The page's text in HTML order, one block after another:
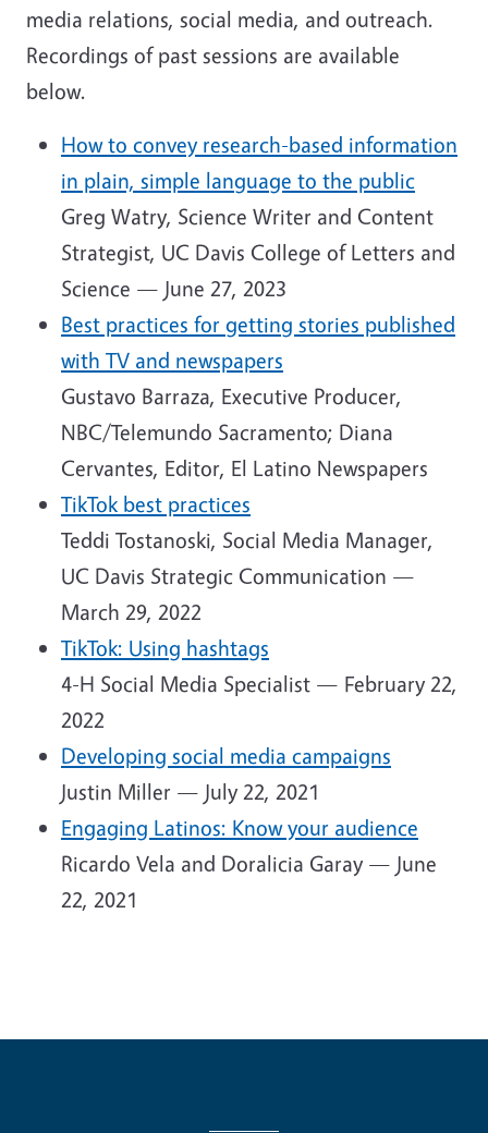
media relations, social media, and outreach.
Recordings of past sessions are available
below.
How to convey research-based information
in plain, simple language to the public
Greg Watry, Science Writer and Content
Strategist, UC Davis College of Letters and
Science — June 27, 2023
Best practices for getting stories published
with TV and newspapers
Gustavo Barraza, Executive Producer,
NBC/Telemundo Sacramento; Diana
Cervantes, Editor, El Latino Newspapers
TikTok best practices
Teddi Tostanoski, Social Media Manager,
UC Davis Strategic Communication —
March 29, 2022
TikTok: Using hashtags
4-H Social Media Specialist — February 22,
2022
Developing social media campaigns
Justin Miller — July 22, 2021
Engaging Latinos: Know your audience
Ricardo Vela and Doralicia Garay — June
22, 2021